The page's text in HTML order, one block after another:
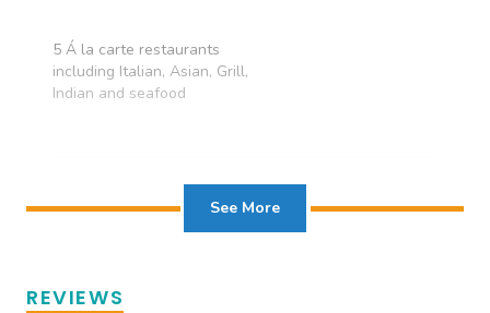
5 Á la carte restaurants
including Italian, Asian, Grill,
Indian and seafood
See More
REVIEWS